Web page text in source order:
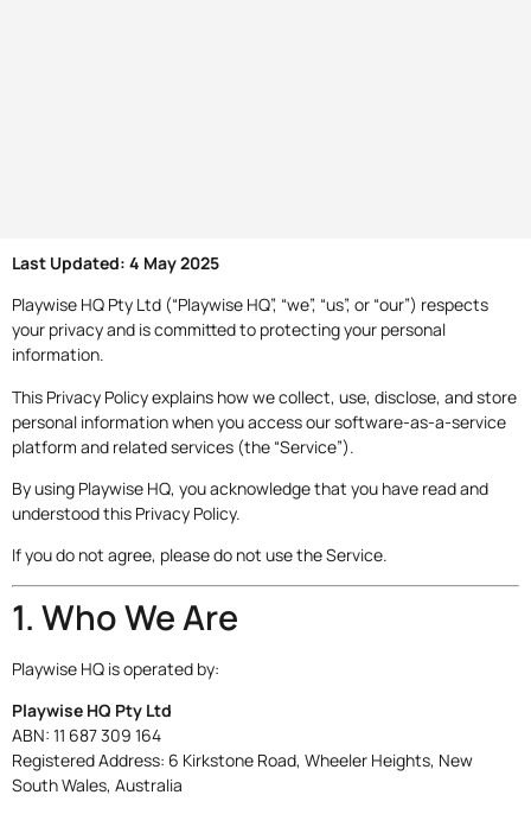
Last Updated: 4 May 2025
Playwise HQ Pty Ltd (“Playwise HQ”, “we”, “us”, or “our”) respects
your privacy and is committed to protecting your personal
information.
This Privacy Policy explains how we collect, use, disclose, and store
personal information when you access our software-as-a-service
platform and related services (the “Service”).
By using Playwise HQ, you acknowledge that you have read and
understood this Privacy Policy.
If you do not agree, please do not use the Service.
1. Who We Are
Playwise HQ is operated by:
Playwise HQ Pty Ltd
ABN: 11 687 309 164
Registered Address: 6 Kirkstone Road, Wheeler Heights, New
South Wales, Australia